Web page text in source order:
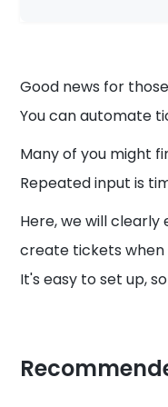
Good news for
You can automate
Many of you might
Repeated input is
Here, we will
create tickets
It's easy to set up,